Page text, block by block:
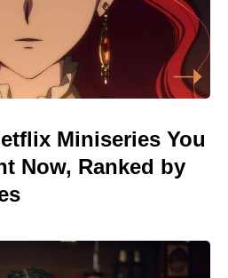
Miniseries You
Now, Ranked by